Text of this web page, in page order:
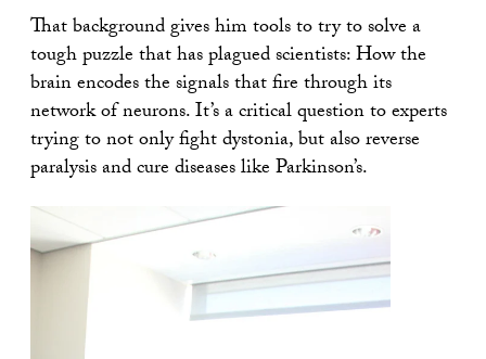
That background gives him tools to try to solve a
tough puzzle that has plagued scientists: How the
brain encodes the signals that fire through its
network of neurons. It’s a critical question to experts
trying to not only fight dystonia, but also reverse
paralysis and cure diseases like Parkinson’s.